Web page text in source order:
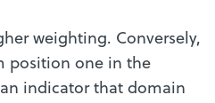
weighting. Conversely,
position one in the
indicator that domain